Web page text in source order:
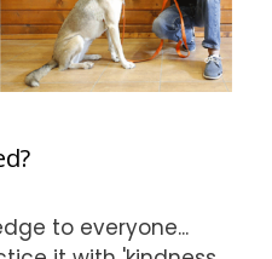
to everyone...